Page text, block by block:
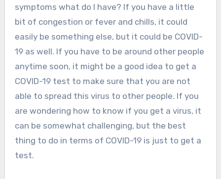
symptoms what do I have? If you have a little
bit of congestion or fever and chills, it could
easily be something else, but it could be COVID-
19 as well. If you have to be around other people
anytime soon, it might be a good idea to get a
COVID-19 test to make sure that you are not
able to spread this virus to other people. If you
are wondering how to know if you get a virus, it
can be somewhat challenging, but the best
thing to do in terms of COVID-19 is just to get a
test.